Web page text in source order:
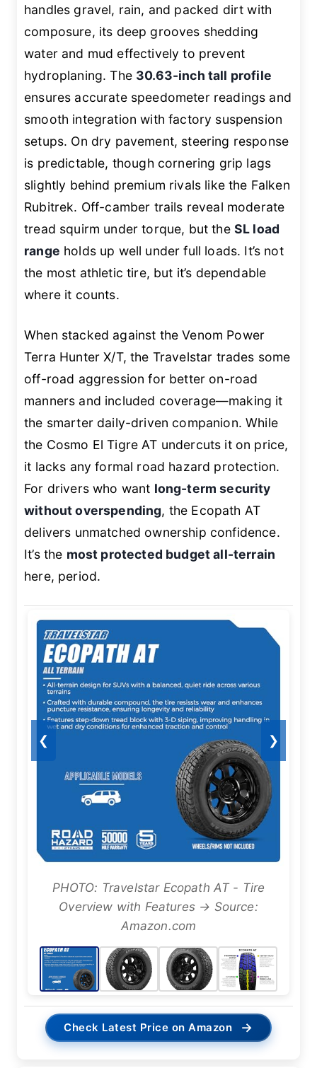
handles gravel, rain, and packed dirt with
composure, its deep grooves shedding
water and mud effectively to prevent
hydroplaning. The 30.63-inch tall profile
ensures accurate speedometer readings and
smooth integration with factory suspension
setups. On dry pavement, steering response
is predictable, though cornering grip lags
slightly behind premium rivals like the Falken
Rubitrek. Off-camber trails reveal moderate
tread squirm under torque, but the SL load
range holds up well under full loads. It’s not
the most athletic tire, but it’s dependable
where it counts.
When stacked against the Venom Power
Terra Hunter X/T, the Travelstar trades some
off-road aggression for better on-road
manners and included coverage—making it
the smarter daily-driven companion. While
the Cosmo El Tigre AT undercuts it on price,
it lacks any formal road hazard protection.
For drivers who want long-term security
without overspending, the Ecopath AT
delivers unmatched ownership confidence.
It’s the most protected budget all-terrain
here, period.
❮ ❯
PHOTO: Travelstar Ecopath AT - Tire
Overview with Features → Source:
Amazon.com
Check Latest Price on Amazon →